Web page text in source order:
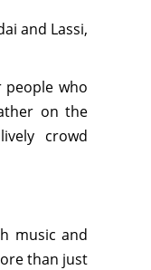
and Lassi,
people who
on the
crowd
music and
than just